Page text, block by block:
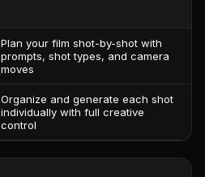
Plan your film shot-by-shot with
prompts, shot types, and camera
moves
Organize and generate each shot
individually with full creative
control